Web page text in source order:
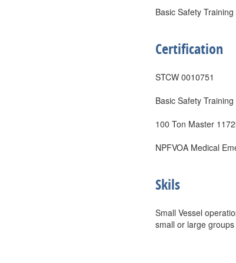
Basic Safety
Certification
STCW 0010751
Basic Safety
100 Ton Master
NPFVOA Medical
Skils
Small Vessel
small or large groups